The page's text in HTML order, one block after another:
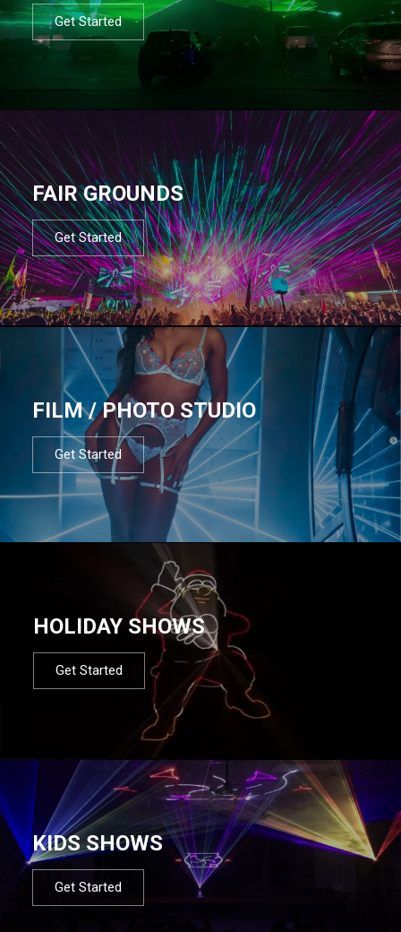
Get Started
FAIR GROUNDS
Get Started
FILM / PHOTO STUDIO
Get Started
HOLIDAY SHOWS
Get Started
KIDS SHOWS
Get Started